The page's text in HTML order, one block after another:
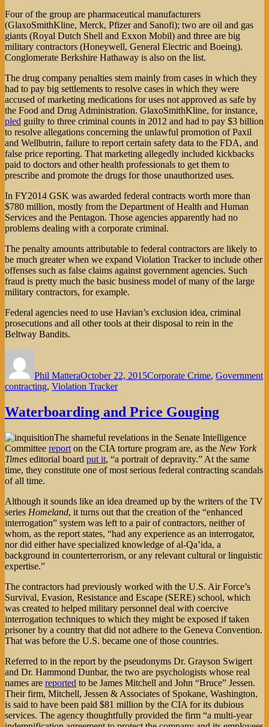
Four of the group are pharmaceutical manufacturers
(GlaxoSmithKline, Merck, Pfizer and Sanofi); two are oil and gas
giants (Royal Dutch Shell and Exxon Mobil) and three are big
military contractors (Honeywell, General Electric and Boeing).
Conglomerate Berkshire Hathaway is also on the list.
The drug company penalties stem mainly from cases in which they
had to pay big settlements to resolve cases in which they were
accused of marketing medications for uses not approved as safe by
the Food and Drug Administration. GlaxoSmithKline, for instance,
pled guilty to three criminal counts in 2012 and had to pay $3 billion
to resolve allegations concerning the unlawful promotion of Paxil
and Wellbutrin, failure to report certain safety data to the FDA, and
false price reporting. That marketing allegedly included kickbacks
paid to doctors and other health professionals to get them to
prescribe and promote the drugs for those unauthorized uses.
In FY2014 GSK was awarded federal contracts worth more than
$780 million, mostly from the Department of Health and Human
Services and the Pentagon. Those agencies apparently had no
problems dealing with a corporate criminal.
The penalty amounts attributable to federal contractors are likely to
be much greater when we expand Violation Tracker to include other
offenses such as false claims against government agencies. Such
fraud is pretty much the basic business model of many of the large
military contractors, for example.
Federal agencies need to use Havian’s exclusion idea, criminal
prosecutions and all other tools at their disposal to rein in the
Beltway Bandits.
Phil MatteraOctober 22, 2015Corporate Crime, Government
contracting, Violation Tracker
Waterboarding and Price Gouging
The shameful revelations in the Senate Intelligence
Committee report on the CIA torture program are, as the New York
Times editorial board put it, “a portrait of depravity.” At the same
time, they constitute one of most serious federal contracting scandals
of all time.
Although it sounds like an idea dreamed up by the writers of the TV
series Homeland, it turns out that the creation of the “enhanced
interrogation” system was left to a pair of contractors, neither of
whom, as the report states, “had any experience as an interrogator,
nor did either have specialized knowledge of al-Qa’ida, a
background in counterterrorism, or any relevant cultural or linguistic
expertise.”
The contractors had previously worked with the U.S. Air Force’s
Survival, Evasion, Resistance and Escape (SERE) school, which
was created to helped military personnel deal with coercive
interrogation techniques to which they might be exposed if taken
prisoner by a country that did not adhere to the Geneva Convention.
That was before the U.S. became one of those countries.
Referred to in the report by the pseudonyms Dr. Grayson Swigert
and Dr. Hammond Dunbar, the two are psychologists whose real
names are reported to be James Mitchell and John “Bruce” Jessen.
Their firm, Mitchell, Jessen & Associates of Spokane, Washington,
is said to have been paid $81 million by the CIA for its dubious
services. The agency thoughtfully provided the firm “a multi-year